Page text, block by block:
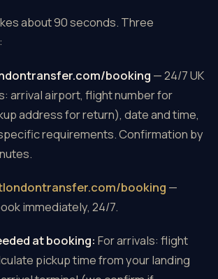
about 90 seconds. Three
booking — 24/7 UK
arrival airport, flight number for
address for return), date and time,
requirements. Confirmation by
booking —
immediately, 24/7.
at booking: For arrivals: flight
pickup time from your landing